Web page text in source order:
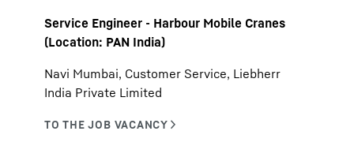
Service Engineer - Harbour Mobile Cranes
(Location: PAN India)
Navi Mumbai, Customer Service, Liebherr
India Private Limited